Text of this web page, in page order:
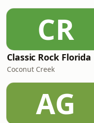
CR
Classic Rock Florida
Coconut Creek
AG